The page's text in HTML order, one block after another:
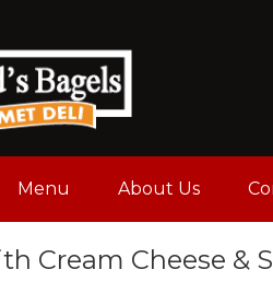
Menu About Us
Cream Cheese &